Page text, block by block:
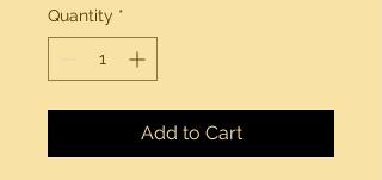
Quantity *
Add to Cart